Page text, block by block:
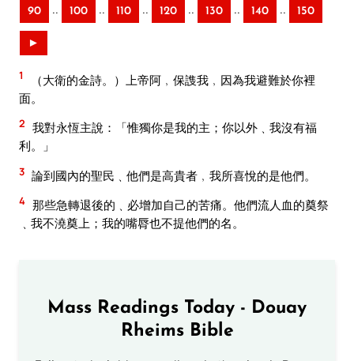
90 .. 100 .. 110 .. 120 .. 130 .. 140 .. 150
►
1
（大衛的金詩。）上帝阿﹐保謢我﹐因為我避難於你裡
面。
2 我對永恆主說：「惟獨你是我的主；你以外﹑我沒有福
利。」
3 論到國內的聖民﹑他們是高貴者﹐我所喜悅的是他們。
4 那些急轉退後的﹑必增加自己的苦痛。他們流人血的奠祭
﹑我不澆奠上；我的嘴脣也不提他們的名。
Mass Readings Today - Douay
Rheims Bible